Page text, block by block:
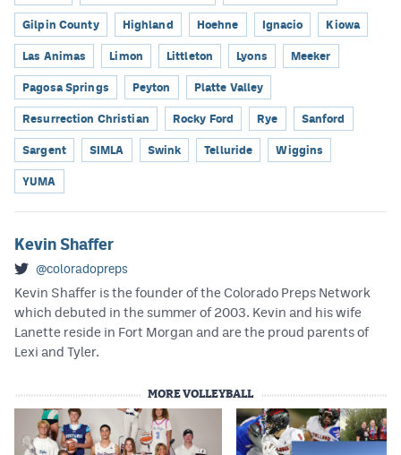
Gilpin County Highland Hoehne Ignacio Kiowa
Las Animas Limon Littleton Lyons Meeker
Pagosa Springs Peyton Platte Valley
Resurrection Christian Rocky Ford Rye Sanford
Sargent SIMLA Swink Telluride Wiggins
YUMA
Kevin Shaffer
@coloradopreps
Kevin Shaffer is the founder of the Colorado Preps Network
which debuted in the summer of 2003. Kevin and his wife
Lanette reside in Fort Morgan and are the proud parents of
Lexi and Tyler.
MORE VOLLEYBALL